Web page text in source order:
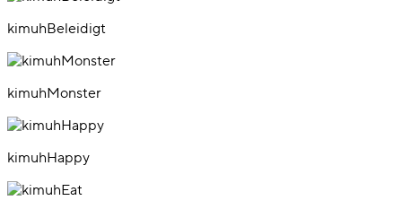
kimuhBeleidigt
kimuhMonster
kimuhHappy